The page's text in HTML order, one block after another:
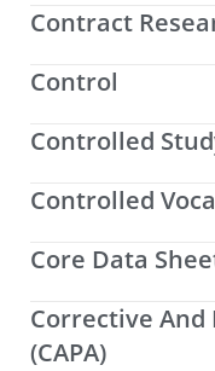
Contract
Control
Controlled
Controlled
Core Data
Corrective
(CAPA)